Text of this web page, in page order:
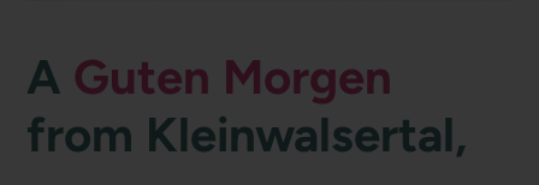
A Guten Morgen
from Kleinwalsertal,